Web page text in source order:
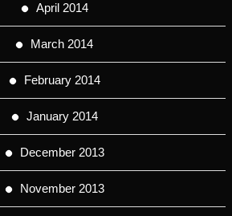
April 2014
March 2014
February 2014
January 2014
December 2013
November 2013